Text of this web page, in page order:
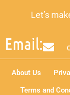
Let’s
Email:
About Us
Terms and